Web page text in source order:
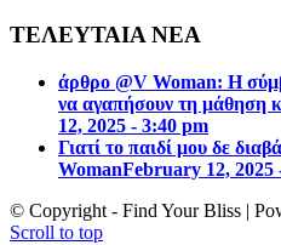
ΤΕΛΕΥΤΑΙΑ ΝΕΑ
άρθρο @V Woman: Η
να αγαπήσουν τη μάθηση
12, 2025 - 3:40 pm
Γιατί το παιδί μου δε
WomanFebruary 12, 2025
© Copyright - Find Your Bliss |
Scroll to top